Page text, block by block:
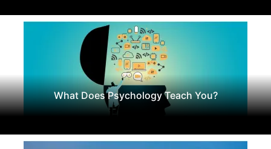
What Does Psychology Teach You?